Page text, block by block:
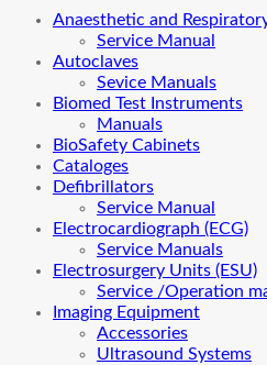
Anaesthetic and
Service Manual
Autoclaves
Sevice Manuals
Biomed Test Instruments
Manuals
BioSafety Cabinets
Cataloges
Defibrillators
Service Manual
Electrocardiograph (ECG)
Service Manuals
Electrosurgery Units (ESU)
Service /Operation
Imaging Equipment
Accessories
Ultrasound Systems